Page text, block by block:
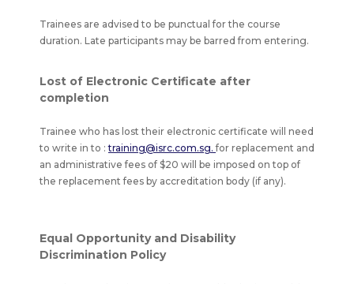
Trainees are advised to be punctual for the course
duration. Late participants may be barred from entering.
Lost of Electronic Certificate after
completion
Trainee who has lost their electronic certificate will need
to write in to :training@isrc.com.sg.for replacement and
an administrative fees of $20 will be imposed on top of
the replacement fees by accreditation body (if any).
Equal Opportunity and Disability
Discrimination Policy